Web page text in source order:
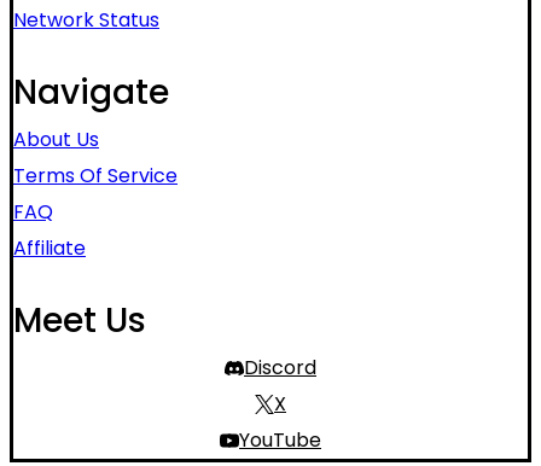
Network Status
Navigate
About Us
Terms Of Service
FAQ
Affiliate
Meet Us
Discord
X
YouTube